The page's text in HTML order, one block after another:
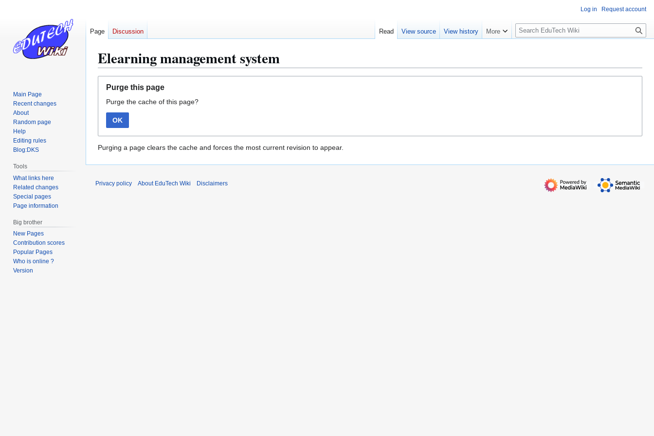
Elearning management system
navigation
search
Purge this page
Purge the cache of this page?
OK
Purging a page clears the cache and forces the most current revision to appear.
Log in Request account
Page Discussion Read View source View history More
S
l
S
Main Page
Recent changes
About
Random page
Help
Editing rules
Blog:DKS
Tools
What links here
Related changes
Special pages
Page information
Big brother
New Pages
Contribution scores
Popular Pages
Who is online ?
Version
Privacy policy About EduTech Wiki Disclaimers